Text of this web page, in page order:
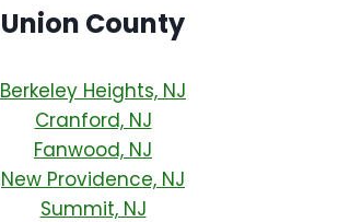
Union County
Berkeley Heights, NJ
Cranford, NJ
Fanwood, NJ
New Providence, NJ
Summit, NJ